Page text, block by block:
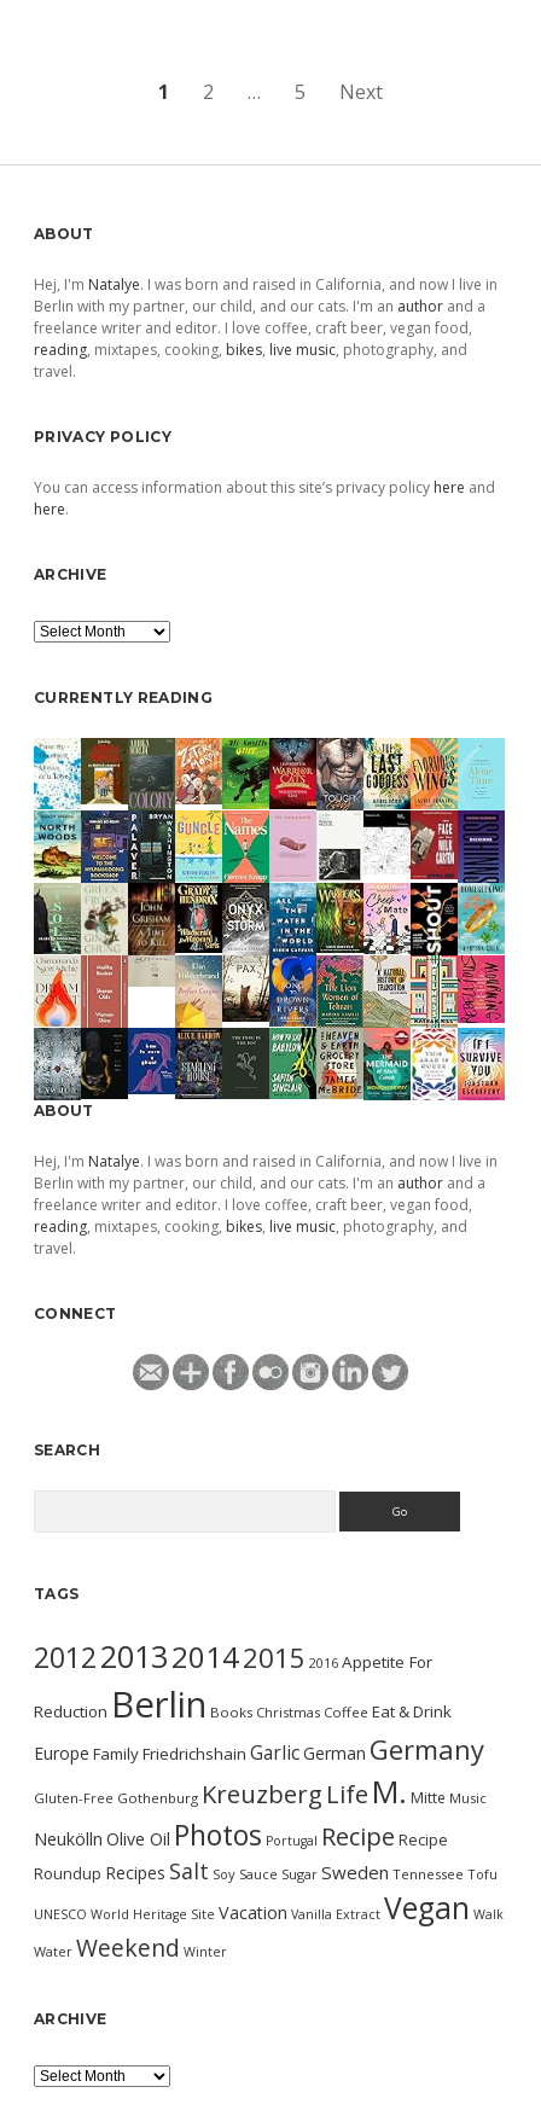
1 2 … 5 Next
Sidebar
ABOUT
Hej, I'm Natalye. I was born and raised in California, and now I live in
Berlin with my partner, our child, and our cats. I'm an author and a
freelance writer and editor. I love coffee, craft beer, vegan food,
reading, mixtapes, cooking, bikes, live music, photography, and
travel.
PRIVACY POLICY
You can access information about this site’s privacy policy here and
here.
ARCHIVE
Archive
CURRENTLY READING
ABOUT
Hej, I'm Natalye. I was born and raised in California, and now I live in
Berlin with my partner, our child, and our cats. I'm an author and a
freelance writer and editor. I love coffee, craft beer, vegan food,
reading, mixtapes, cooking, bikes, live music, photography, and
travel.
CONNECT
SEARCH
TAGS
2012201320142015 2016 Appetite For
Reduction Berlin Books Christmas Coffee Eat & Drink
Europe FamilyFriedrichshain GarlicGerman Germany
Gluten-Free Gothenburg Kreuzberg Life M. Mitte Music
Neukölln Olive Oil Photos Portugal Recipe Recipe
Roundup Recipes Salt Soy Sauce Sugar Sweden Tennessee Tofu
UNESCO World Heritage Site Vacation Vanilla Extract Vegan Walk
Water Weekend Winter
ARCHIVE
Archive